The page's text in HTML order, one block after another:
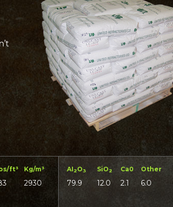
ft³ Kg/m³
2930
AI2O3 SiO2 Ca0 Other
79.9 12.0 2.1 6.0